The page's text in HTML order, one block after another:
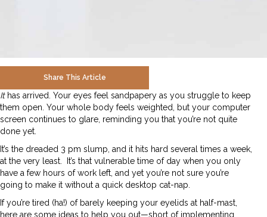
Share This Article
Ithas arrived. Your eyes feel sandpapery as you struggle to keep
them open. Your whole body feels weighted, but your computer
screen continues to glare, reminding you that you’re not quite
done yet.
It’s the dreaded 3 pm slump, and it hits hard several times a week,
at the very least. It’s that vulnerable time of day when you only
have a few hours of work left, and yet you’re not sure you’re
going to make it without a quick desktop cat-nap.
If you’re tired (ha!) of barely keeping your eyelids at half-mast,
here are some ideas to help you out—short of implementing